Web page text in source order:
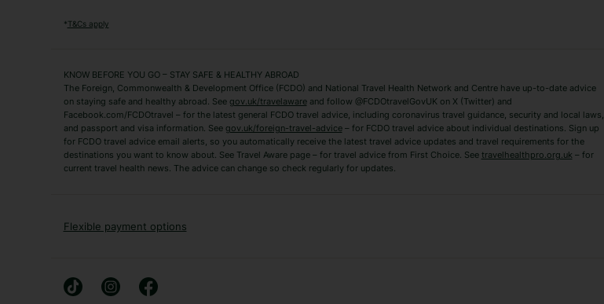
Algarve Holidays
Zante Holidays
Antalya Holidays Benidorm Holidays
Tenerife Holidays
Short Haul
Albania Holidays
Agadir Holidays
French Riviera Holidays
*T&Cs apply
KNOW BEFORE YOU GO – STAY SAFE & HEALTHY ABROAD
The Foreign, Commonwealth & Development Office (FCDO) and National Travel Health Network and Centre have up-to-date advice
on staying safe and healthy abroad. See gov.uk/travelawareand follow @FCDOtravelGovUK on X (Twitter) and
Facebook.com/FCDOtravel – for the latest general FCDO travel advice, including coronavirus travel guidance, security and local laws,
and passport and visa information. See gov.uk/foreign-travel-advice– for FCDO travel advice about individual destinations. Sign up
for FCDO travel advice email alerts, so you automatically receive the latest travel advice updates and travel requirements for the
destinations you want to know about. See Travel Aware page – for travel advice from First Choice. See travelhealthpro.org.uk – for
current travel health news. The advice can change so check regularly for updates.
Flexible payment options